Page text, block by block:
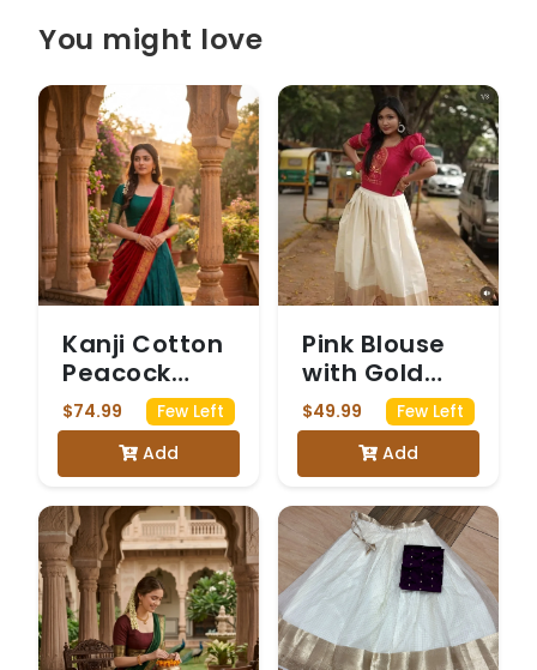
You might love
Kanji Cotton
Peacock
Green &
Maroon
Dhavani
$74.99 Few Left
Add
Pink Blouse
with Gold
Print and
White and
Gold Skirt
$49.99 Few Left
Add